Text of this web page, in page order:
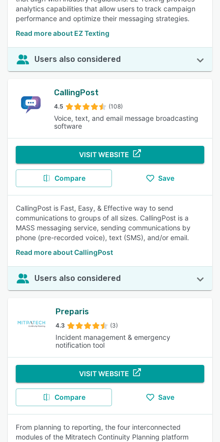
analytics capabilities that allow users to track campaign
performance and optimize their messaging strategies.
Read more about EZ Texting
Users also considered
CallingPost
4.5 (108)
Voice, text, and email message broadcasting
software
VISIT WEBSITE
Compare Save
CallingPost is Fast, Easy, & Effective way to send
communications to groups of all sizes. CallingPost is a
MASS messaging service, sending communications by
phone (pre-recorded voice), text (SMS), and/or email.
Read more about CallingPost
Users also considered
Preparis
4.3 (3)
Incident management & emergency
notification tool
VISIT WEBSITE
Compare Save
From planning to reporting, the four interconnected
modules of the Mitratech Continuity Planning platform